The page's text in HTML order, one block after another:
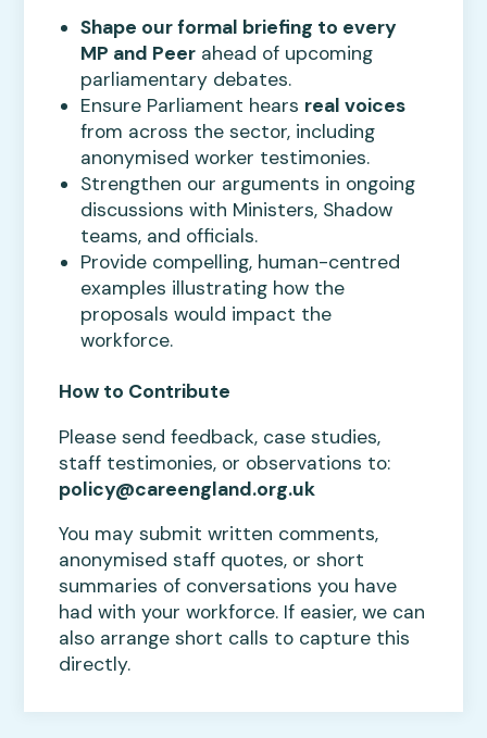
Shape our formal briefing to every
MP and Peerahead of upcoming
parliamentary debates.
Ensure Parliament hears real voices
from across the sector, including
anonymised worker testimonies.
Strengthen our arguments in ongoing
discussions with Ministers, Shadow
teams, and officials.
Provide compelling, human-centred
examples illustrating how the
proposals would impact the
workforce.
How to Contribute
Please send feedback, case studies,
staff testimonies, or observations to:
policy@careengland.org.uk
You may submit written comments,
anonymised staff quotes, or short
summaries of conversations you have
had with your workforce. If easier, we can
also arrange short calls to capture this
directly.